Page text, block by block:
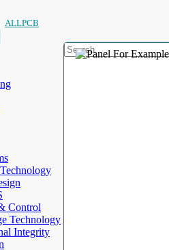
ALLPCB
Control
Technology
Integrity